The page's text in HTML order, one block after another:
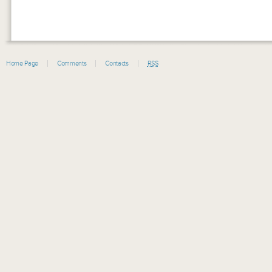
Home Page Comments Contacts RSS